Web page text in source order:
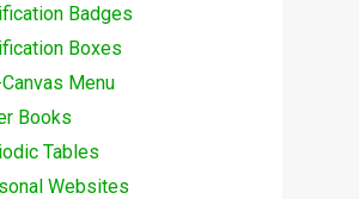
Badges
Boxes
Menu
Books
Tables
Websites